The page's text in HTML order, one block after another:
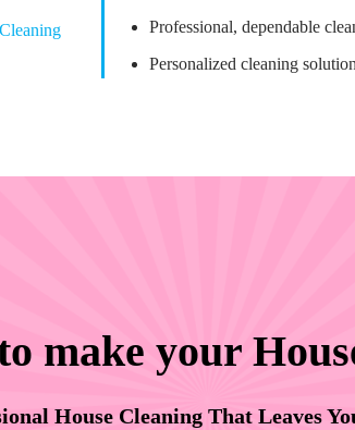
Cleaning
Professional, dependable
Personalized cleaning
make your
House Cleaning That Leaves